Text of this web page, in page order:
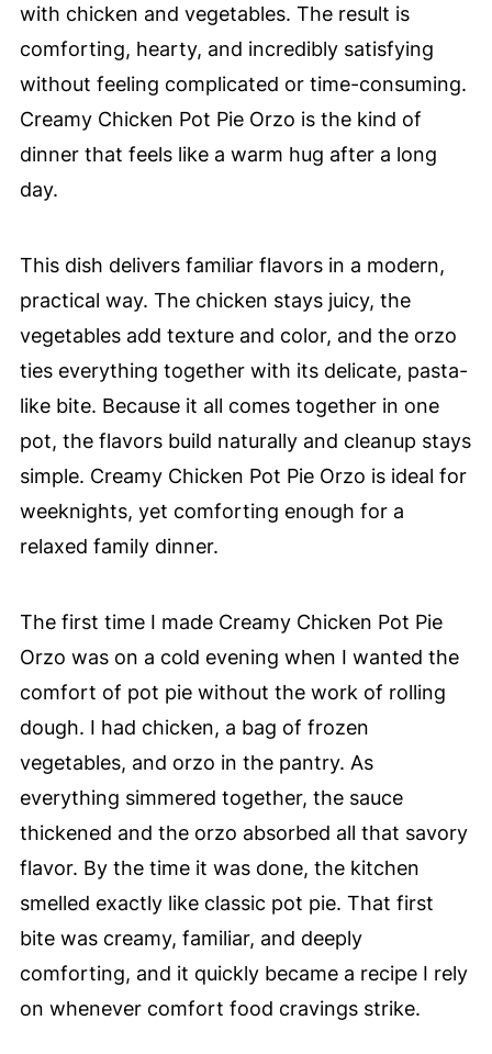
with chicken and vegetables. The result is
comforting, hearty, and incredibly satisfying
without feeling complicated or time-consuming.
Creamy Chicken Pot Pie Orzo is the kind of
dinner that feels like a warm hug after a long
day.
This dish delivers familiar flavors in a modern,
practical way. The chicken stays juicy, the
vegetables add texture and color, and the orzo
ties everything together with its delicate, pasta-
like bite. Because it all comes together in one
pot, the flavors build naturally and cleanup stays
simple. Creamy Chicken Pot Pie Orzo is ideal for
weeknights, yet comforting enough for a
relaxed family dinner.
The first time I made Creamy Chicken Pot Pie
Orzo was on a cold evening when I wanted the
comfort of pot pie without the work of rolling
dough. I had chicken, a bag of frozen
vegetables, and orzo in the pantry. As
everything simmered together, the sauce
thickened and the orzo absorbed all that savory
flavor. By the time it was done, the kitchen
smelled exactly like classic pot pie. That first
bite was creamy, familiar, and deeply
comforting, and it quickly became a recipe I rely
on whenever comfort food cravings strike.